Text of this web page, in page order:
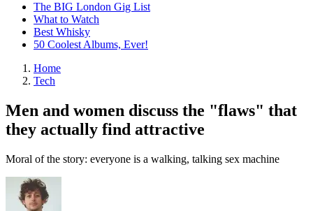
The BIG London Gig List
What to Watch
Best Whisky
50 Coolest Albums, Ever!
Home
Tech
Men and women discuss the "flaws" that
they actually find attractive
Moral of the story: everyone is a walking, talking sex machine